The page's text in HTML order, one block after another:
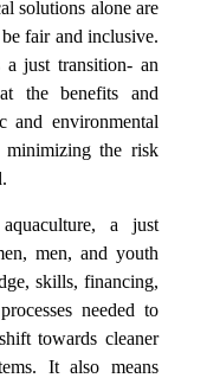
solutions alone are
fair and inclusive.
just transition- an
the benefits and
and environmental
minimizing the risk
a just
men, and youth
skills, financing,
needed to
towards cleaner
It also means